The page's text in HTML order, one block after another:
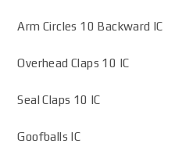
Arm Circles 10 Backward IC
Overhead Claps 10 IC
Seal Claps 10 IC
Goofballs IC